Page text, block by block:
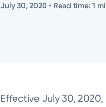
July 30, 2020 • Read time: 1
Effective July 30, 2020,